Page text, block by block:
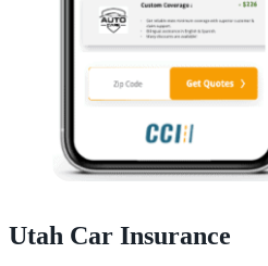
Utah Car Insurance